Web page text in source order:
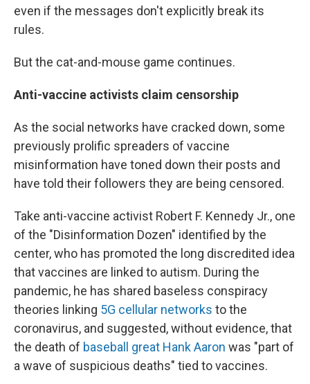
even if the messages don't explicitly break its
rules.
But the cat-and-mouse game continues.
Anti-vaccine activists claim censorship
As the social networks have cracked down, some
previously prolific spreaders of vaccine
misinformation have toned down their posts and
have told their followers they are being censored.
Take anti-vaccine activist Robert F. Kennedy Jr., one
of the "Disinformation Dozen" identified by the
center, who has promoted the long discredited idea
that vaccines are linked to autism. During the
pandemic, he has shared baseless conspiracy
theories linking 5G cellular networks to the
coronavirus, and suggested, without evidence, that
the death of baseball great Hank Aaron was "part of
a wave of suspicious deaths" tied to vaccines.